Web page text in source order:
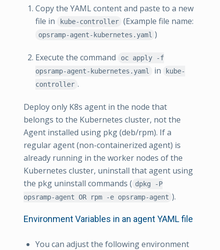
Copy the YAML content and paste to a new
file in
kube-controller (Example file name:
opsramp-agent-kubernetes.yaml )
Execute the command
oc apply -f
opsramp-agent-kubernetes.yaml
in
kube-
controller .
Deploy only K8s agent in the node that
belongs to the Kubernetes cluster, not the
Agent installed using pkg (deb/rpm). If a
regular agent (non-containerized agent) is
already running in the worker nodes of the
Kubernetes cluster, uninstall that agent using
the pkg uninstall commands ( dpkg -P
opsramp-agent OR rpm -e opsramp-agent ).
Environment Variables in an agent YAML file
You can adjust the following environment